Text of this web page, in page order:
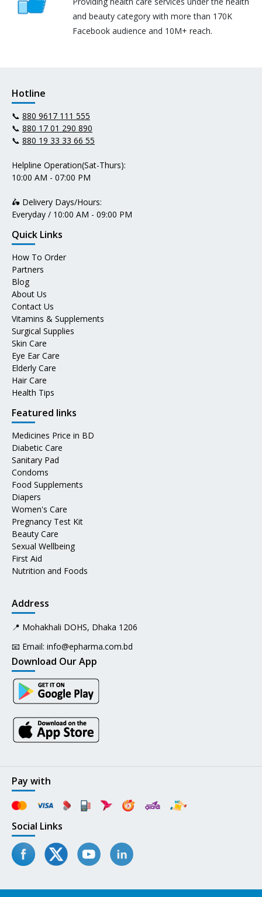
and beauty category with more than 170K
Facebook audience and 10M+ reach.
Hotline
📞 880 9617 111 555
📞 880 17 01 290 890
📞 880 19 33 33 66 55
Helpline Operation(Sat-Thurs):
10:00 AM - 07:00 PM
🛵 Delivery Days/Hours:
Everyday / 10:00 AM - 09:00 PM
Quick Links
How To Order
Partners
Blog
About Us
Contact Us
Vitamins & Supplements
Surgical Supplies
Skin Care
Eye Ear Care
Elderly Care
Hair Care
Health Tips
Featured links
Medicines Price in BD
Diabetic Care
Sanitary Pad
Condoms
Food Supplements
Diapers
Women's Care
Pregnancy Test Kit
Beauty Care
Sexual Wellbeing
First Aid
Nutrition and Foods
Address
📍 Mohakhali DOHS, Dhaka 1206
📧 Email: info@epharma.com.bd
Download Our App
Pay with
Social Links